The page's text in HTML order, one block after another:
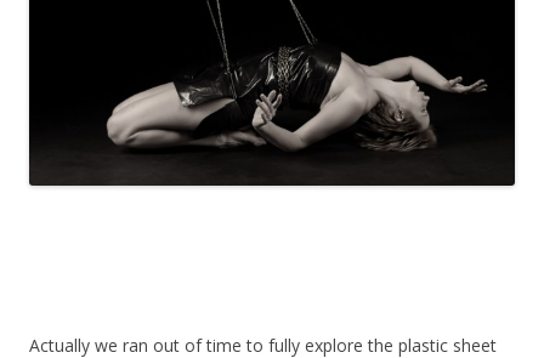
Actually we ran out of time to fully explore the plastic sheet